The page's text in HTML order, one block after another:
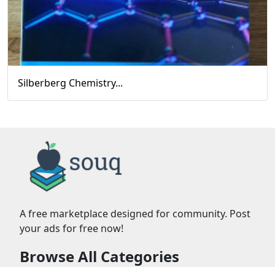
Silberberg Chemistry...
A free marketplace designed for community. Post
your ads for free now!
Browse All Categories